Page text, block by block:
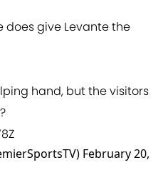
does give Levante the
hand, but the visitors
February 20,